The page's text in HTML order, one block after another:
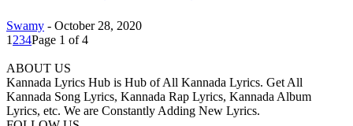
Swamy - October 28, 2020
1 234Page 1 of 4
ABOUT US
Kannada Lyrics Hub is Hub of All Kannada Lyrics. Get All
Kannada Song Lyrics, Kannada Rap Lyrics, Kannada Album
Lyrics, etc. We are Constantly Adding New Lyrics.